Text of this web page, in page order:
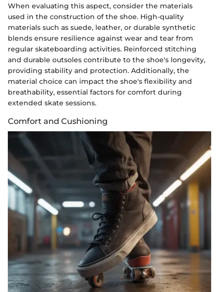
When evaluating this aspect, consider the materials
used in the construction of the shoe. High-quality
materials such as suede, leather, or durable synthetic
blends ensure resilience against wear and tear from
regular skateboarding activities. Reinforced stitching
and durable outsoles contribute to the shoe's longevity,
providing stability and protection. Additionally, the
material choice can impact the shoe's flexibility and
breathability, essential factors for comfort during
extended skate sessions.
Comfort and Cushioning